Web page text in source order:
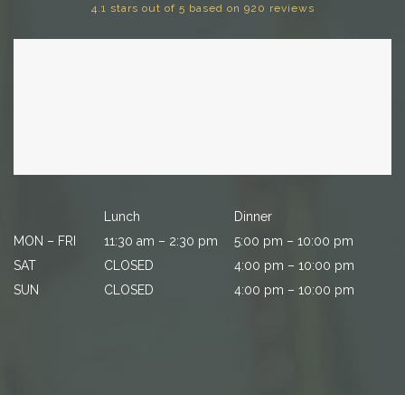
4.1 stars out of 5 based on 920 reviews
Lunch
Dinner
MON – FRI
11:30 am – 2:30 pm
5:00 pm – 10:00 pm
SAT
CLOSED
4:00 pm – 10:00 pm
SUN
CLOSED 4:00 pm – 10:00 pm